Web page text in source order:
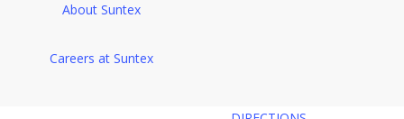
About Suntex
Careers at Suntex